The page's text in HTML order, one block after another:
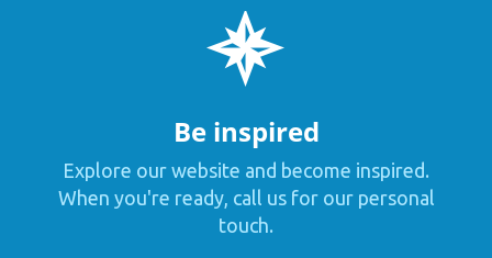
Be inspired
Explore our website and become inspired.
When you're ready, call us for our personal
touch.